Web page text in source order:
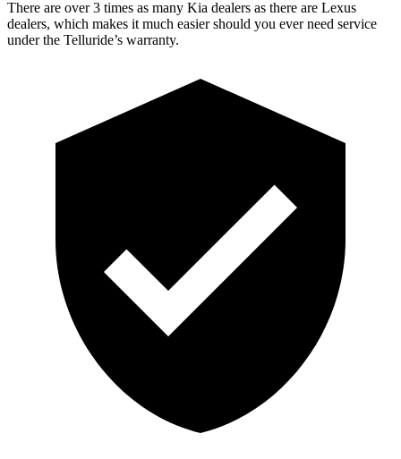
There are over 3 times as many Kia dealers as there are Lexus
dealers, which makes it much easier should you ever need service
under the Telluride’s warranty.